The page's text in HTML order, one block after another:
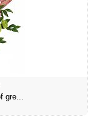
gre...